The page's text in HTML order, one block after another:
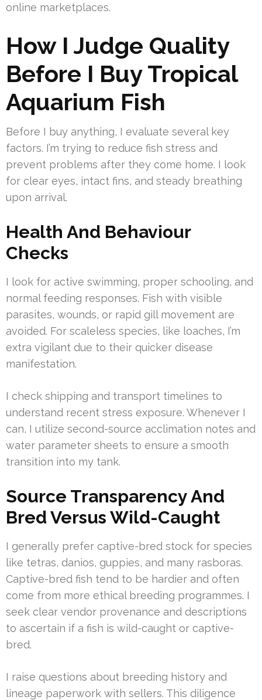
online marketplaces.
How I Judge Quality
Before I Buy Tropical
Aquarium Fish
Before I buy anything, I evaluate several key
factors. I’m trying to reduce fish stress and
prevent problems after they come home. I look
for clear eyes, intact fins, and steady breathing
upon arrival.
Health And Behaviour
Checks
I look for active swimming, proper schooling, and
normal feeding responses. Fish with visible
parasites, wounds, or rapid gill movement are
avoided. For scaleless species, like loaches, I’m
extra vigilant due to their quicker disease
manifestation.
I check shipping and transport timelines to
understand recent stress exposure. Whenever I
can, I utilize second-source acclimation notes and
water parameter sheets to ensure a smooth
transition into my tank.
Source Transparency And
Bred Versus Wild-Caught
I generally prefer captive-bred stock for species
like tetras, danios, guppies, and many rasboras.
Captive-bred fish tend to be hardier and often
come from more ethical breeding programmes. I
seek clear vendor provenance and descriptions
to ascertain if a fish is wild-caught or captive-
bred.
I raise questions about breeding history and
lineage paperwork with sellers. This diligence